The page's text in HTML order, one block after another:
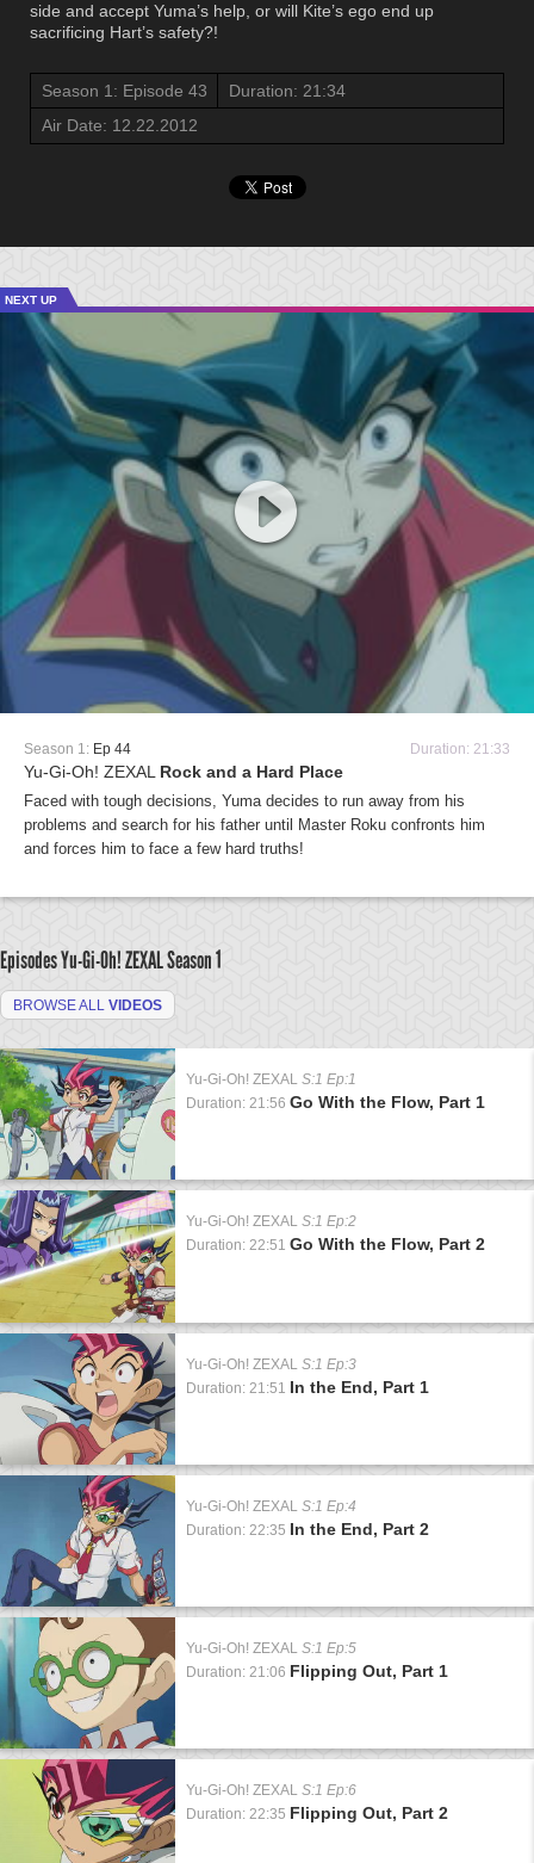
side and accept Yuma’s help, or will Kite’s ego end up
sacrificing Hart’s safety?!
Season 1: Episode 43
Duration: 21:34
Air Date: 12.22.2012
NEXT UP
Season 1: Ep 44 Duration: 21:33
Yu-Gi-Oh! ZEXAL Rock and a Hard Place
Faced with tough decisions, Yuma decides to run away from his
problems and search for his father until Master Roku confronts him
and forces him to face a few hard truths!
Episodes Yu-Gi-Oh! ZEXALSeason 1
BROWSE ALL VIDEOS
Yu-Gi-Oh! ZEXAL S:1 Ep:1
Duration: 21:56 Go With the Flow, Part 1
Yu-Gi-Oh! ZEXAL S:1 Ep:2
Duration: 22:51 Go With the Flow, Part 2
Yu-Gi-Oh! ZEXAL S:1 Ep:3
Duration: 21:51 In the End, Part 1
Yu-Gi-Oh! ZEXAL S:1 Ep:4
Duration: 22:35 In the End, Part 2
Yu-Gi-Oh! ZEXAL S:1 Ep:5
Duration: 21:06 Flipping Out, Part 1
Yu-Gi-Oh! ZEXAL S:1 Ep:6
Duration: 22:35 Flipping Out, Part 2